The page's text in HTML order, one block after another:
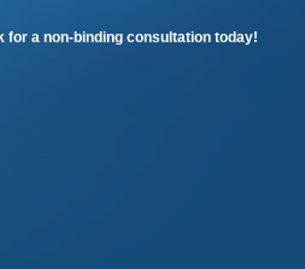
a non-binding consultation today!